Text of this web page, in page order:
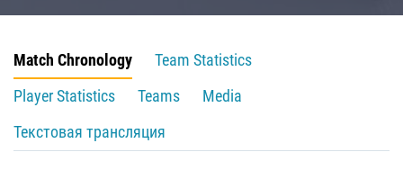
Match Chronology
Team Statistics
Player Statistics
Teams
Media
Текстовая трансляция